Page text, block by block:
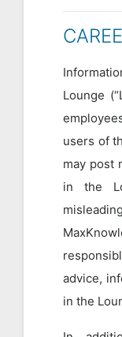
Lounge
users of
may post
in the
advice,
in the